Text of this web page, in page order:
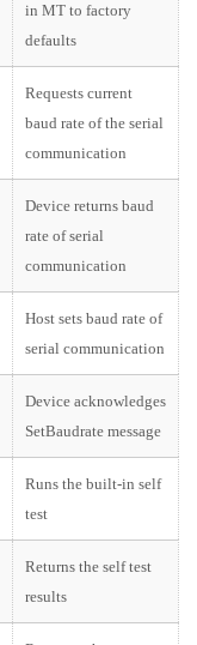
in MT to factory
defaults
Requests current
baud rate of the serial
communication
Device returns baud
rate of serial
communication
Host sets baud rate of
serial communication
Device acknowledges
SetBaudrate message
Runs the built-in self
test
Returns the self test
results